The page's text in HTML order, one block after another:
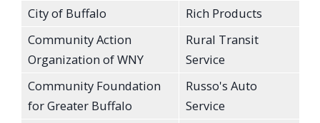
City of Buffalo
Rich Products
Community Action
Organization of WNY
Rural Transit
Service
Community Foundation
for Greater Buffalo
Russo's Auto
Service